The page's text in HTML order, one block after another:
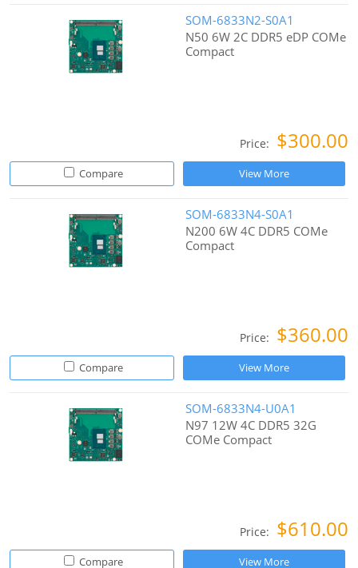
SOM-6833N2-S0A1
N50 6W 2C DDR5 eDP COMe
Compact
Price: $300.00
Compare View More
SOM-6833N4-S0A1
N200 6W 4C DDR5 COMe
Compact
Price: $360.00
Compare View More
SOM-6833N4-U0A1
N97 12W 4C DDR5 32G
COMe Compact
Price: $610.00
Compare View More